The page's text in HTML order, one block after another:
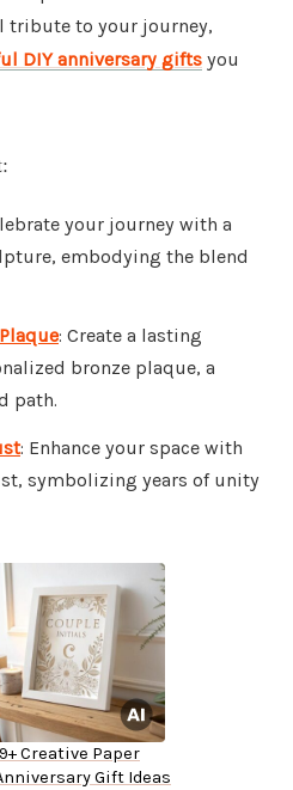
tribute to your journey,
DIY anniversary gifts you
your journey with a
embodying the blend
: Create a lasting
bronze plaque, a
path.
: Enhance your space with
symbolizing years of unity
Creative Paper
Gift Ideas